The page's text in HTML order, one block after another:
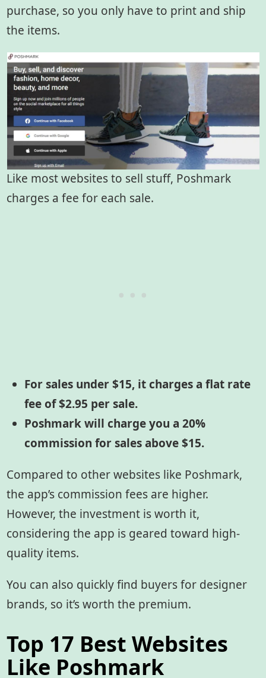
purchase, so you only have to print and ship
the items.
Like most websites to sell stuff, Poshmark
charges a fee for each sale.
For sales under $15, it charges a flat rate
fee of $2.95 per sale.
Poshmark will charge you a 20%
commission for sales above $15.
Compared to other websites like Poshmark,
the app’s commission fees are higher.
However, the investment is worth it,
considering the app is geared toward high-
quality items.
You can also quickly find buyers for designer
brands, so it’s worth the premium.
Top 17 Best Websites
Like Poshmark